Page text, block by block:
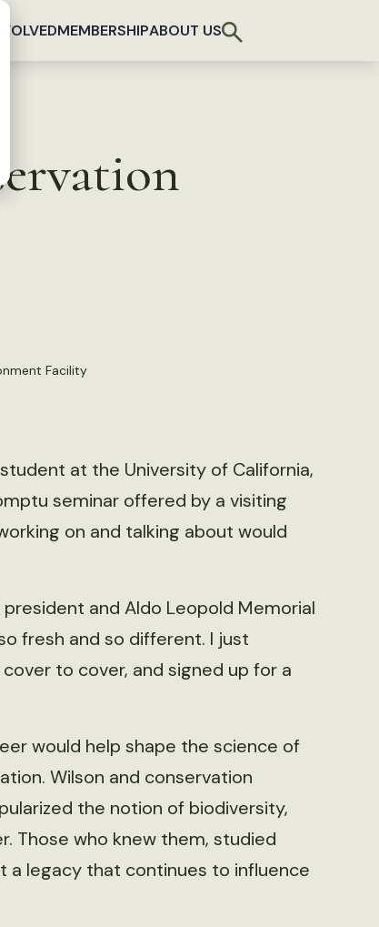
MEMBERSHIPABOUT US
Facility
at the University of California,
seminar offered by a visiting
on and talking about would
president and Aldo Leopold Memorial
fresh and so different. I just
to cover, and signed up for a
would help shape the science of
Wilson and conservation
the notion of biodiversity,
Those who knew them, studied
a legacy that continues to influence